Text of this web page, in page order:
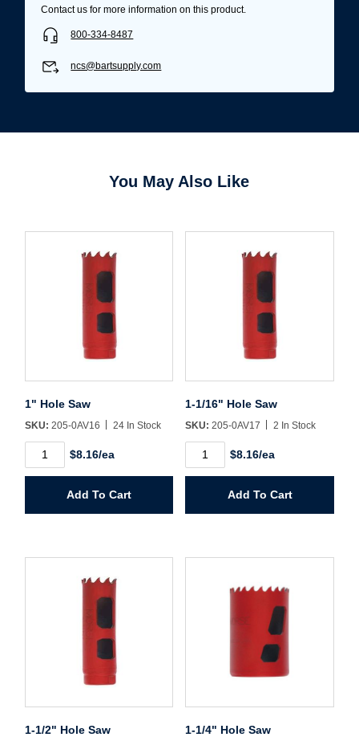
Create Account
Contact us for more information on this product.
800-334-8487
ncs@bartsupply.com
You May Also Like
1" Hole Saw
SKU: 205-0AV16 24 In Stock
Hole
$8.16/ea
Add To Cart
1-1/16" Hole Saw
SKU: 205-0AV17 2 In Stock
1/16"
quantity
$8.16/ea
Add To Cart
1-1/2" Hole Saw 1-1/4" Hole Saw